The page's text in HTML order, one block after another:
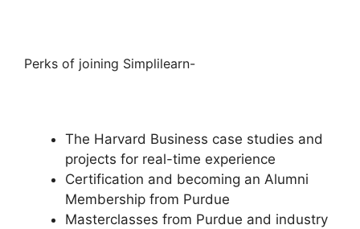
Perks of joining Simplilearn-
The Harvard Business case studies and
projects for real-time experience
Certification and becoming an Alumni
Membership from Purdue
Masterclasses from Purdue and industry